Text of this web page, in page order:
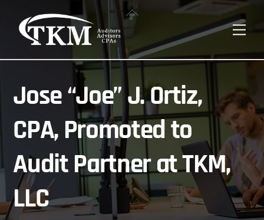
content
Jose “Joe” J. Ortiz,
CPA, Promoted to
Audit Partner at TKM,
LLC
Back